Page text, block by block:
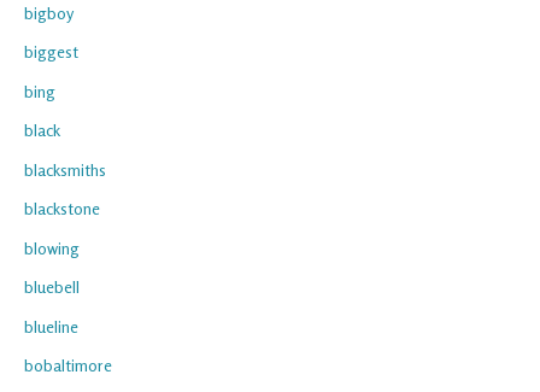
bigboy
biggest
bing
black
blacksmiths
blackstone
blowing
bluebell
blueline
bobaltimore